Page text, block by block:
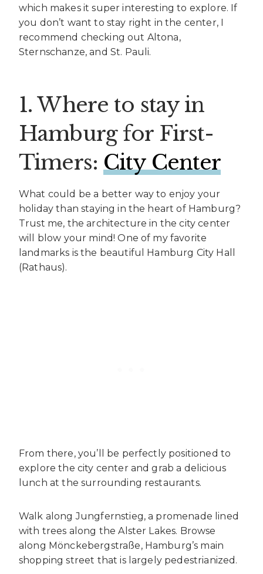
which makes it super interesting to explore. If
you don’t want to stay right in the center, I
recommend checking out Altona,
Sternschanze, and St. Pauli.
1. Where to stay in
Hamburg for First-
Timers: City Center
What could be a better way to enjoy your
holiday than staying in the heart of Hamburg?
Trust me, the architecture in the city center
will blow your mind! One of my favorite
landmarks is the beautiful Hamburg City Hall
(Rathaus).
From there, you’ll be perfectly positioned to
explore the city center and grab a delicious
lunch at the surrounding restaurants.
Walk along Jungfernstieg, a promenade lined
with trees along the Alster Lakes. Browse
along Mönckebergstraße, Hamburg’s main
shopping street that is largely pedestrianized.